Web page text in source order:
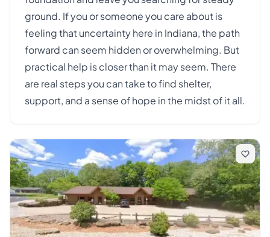
ground. If you or someone you care about is
feeling that uncertainty here in Indiana, the path
forward can seem hidden or overwhelming. But
practical help is closer than it may seem. There
are real steps you can take to find shelter,
support, and a sense of hope in the midst of it all.